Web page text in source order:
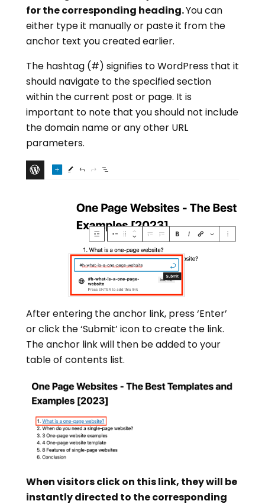
for the corresponding heading.You can
either type it manually or paste it from the
anchor text you created earlier.
The hashtag (#) signifies to WordPress that it
should navigate to the specified section
within the current post or page. It is
important to note that you should not include
the domain name or any other URL
parameters.
After entering the anchor link, press ‘Enter’
or click the ‘Submit’ icon to create the link.
The anchor link will then be added to your
table of contents list.
When visitors click on this link, they will be
instantly directed to the corresponding